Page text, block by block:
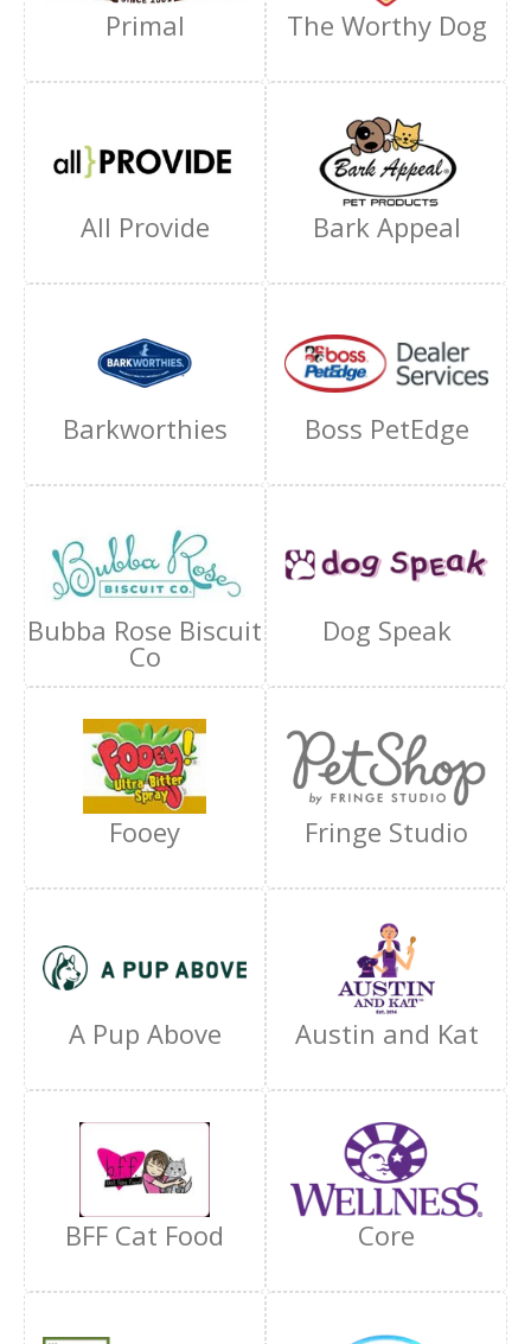
Primal The Worthy Dog
All Provide Bark Appeal
Barkworthies Boss PetEdge
Bubba Rose Biscuit
Co
Dog Speak
Fooey Fringe Studio
A Pup Above Austin and Kat
BFF Cat Food Core